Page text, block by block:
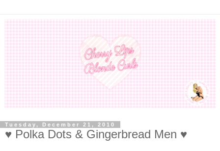
Tuesday, December 21, 2010
♥ Polka Dots & Gingerbread Men ♥